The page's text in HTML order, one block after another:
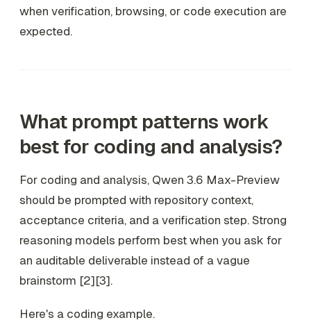
when verification, browsing, or code execution are
expected.
What prompt patterns work
best for coding and analysis?
For coding and analysis, Qwen 3.6 Max-Preview
should be prompted with repository context,
acceptance criteria, and a verification step. Strong
reasoning models perform best when you ask for
an auditable deliverable instead of a vague
brainstorm [2][3].
Here's a coding example.